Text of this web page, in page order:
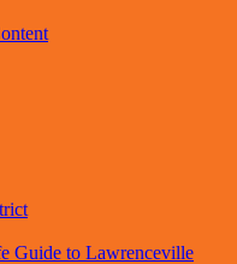
Guide to Lawrenceville